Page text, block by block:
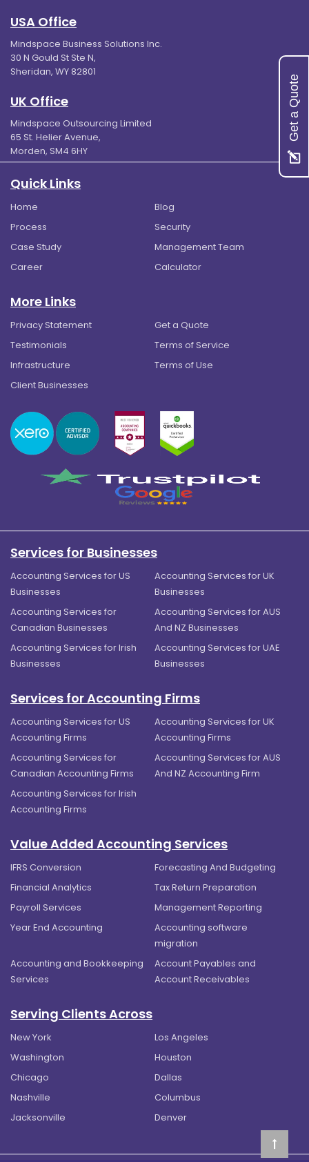
USA Office
Mindspace Business Solutions Inc.
30 N Gould St Ste N,
Sheridan, WY 82801
UK Office
Mindspace Outsourcing Limited
65 St. Helier Avenue,
Morden, SM4 6HY
Quick Links
Home
Blog
Process
Security
Case Study
Management Team
Career
Calculator
More Links
Privacy Statement
Get a Quote
Testimonials
Terms of Service
Infrastructure
Terms of Use
Client Businesses
Services for Businesses
Accounting Services for US
Businesses
Accounting Services for UK
Businesses
Accounting Services for
Canadian Businesses
Accounting Services for AUS
And NZ Businesses
Accounting Services for Irish
Businesses
Accounting Services for UAE
Businesses
Services for Accounting Firms
Accounting Services for US
Accounting Firms
Accounting Services for UK
Accounting Firms
Accounting Services for
Canadian Accounting Firms
Accounting Services for AUS
And NZ Accounting Firm
Accounting Services for Irish
Accounting Firms
Value Added Accounting Services
IFRS Conversion
Forecasting And Budgeting
Financial Analytics
Tax Return Preparation
Payroll Services
Management Reporting
Year End Accounting
Accounting software
migration
Accounting and Bookkeeping
Services
Account Payables and
Account Receivables
Serving Clients Across
New York
Los Angeles
Washington
Houston
Chicago
Dallas
Nashville
Columbus
Jacksonville
Denver
Get a Quote